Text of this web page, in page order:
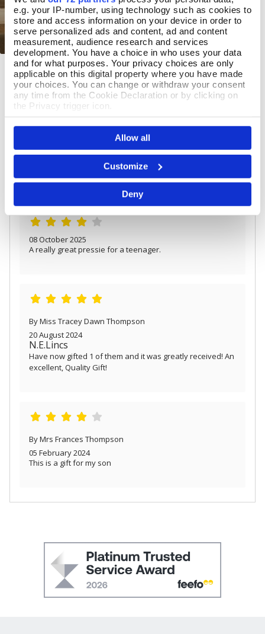
e.g. your IP-number, using technology such as cookies to
store and access information on your device in order to
serve personalized ads and content, ad and content
measurement, audience research and services
development. You have a choice in who uses your data
and for what purposes. Your privacy choices are only
applicable on this digital property where you have made
your choices. You can change or withdraw your consent
any time from the Cookie Declaration or by clicking on
the Privacy trigger icon.
If you allow, we would also like to:
Collect information about your geographical location
which can be accurate to within several meters
Identify your device by actively scanning it for
specific characteristics (fingerprinting)
Find out more about how your personal data is processed
and set your preferences in the
We use cookies to personalise content and ads, to
provide social media features and to analyse our traffic.
We also share information about your use of our site with
our social media, advertising and analytics partners who
Allow all
Customize
Deny
Add To Basket
Pewter Yacht Tumbler
In Stock
£33.00
08 October 2025
A really great pressie for a teenager.
By Miss Tracey Dawn Thompson
20 August 2024
N.E.Lincs
Have now gifted 1 of them and it was greatly received! An
excellent, Quality Gift!
By Mrs Frances Thompson
05 February 2024
This is a gift for my son